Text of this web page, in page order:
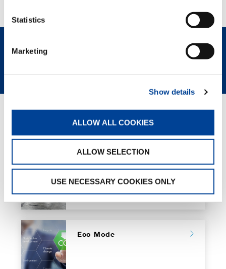
Statistics
Marketing
Show details
ALLOW ALL COOKIES
ALLOW SELECTION
USE NECESSARY COOKIES ONLY
SPEC SHEET
GREEN SOLUTIONS
e-PACK
Eco Mode